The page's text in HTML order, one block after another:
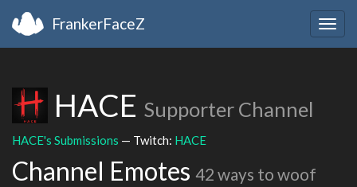
FrankerFaceZ
HACE Supporter Channel
HACE's Submissions — Twitch: HACE
Channel Emotes 42 ways to woof